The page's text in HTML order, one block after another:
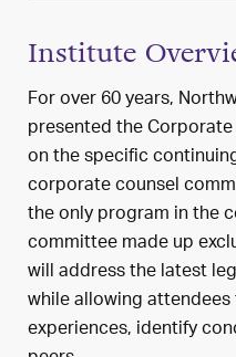
Institute
For over 60 years,
presented the
on the specific
corporate counsel
the only program in the
committee made up
will address the latest
while allowing
experiences, identify